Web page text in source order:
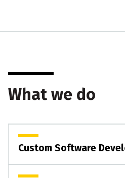
What we do
Custom Software